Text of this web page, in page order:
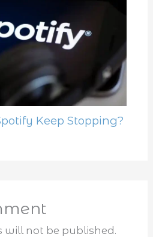
Keep Stopping?
will not be published.